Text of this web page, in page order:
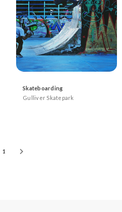
Skateboarding
Gulliver Skatepark
1